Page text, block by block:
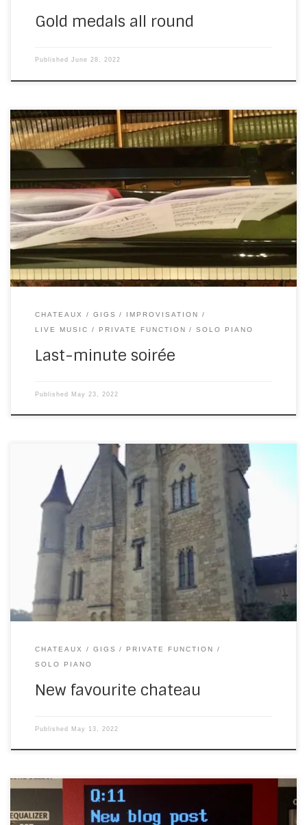
Gold medals all round
Published June 28, 2022
After Friday’s gig, I was expecting a couple of weeks’ rest.
We’re not normally this busy, this early in the season, but…
Covid. The weddings from 2020 were pushed into 2021,
which were then pushed into 2022. Not a huge surprise, I’m
sure you’ll agree, and very welcome after two […]
CHATEAUX GIGS
IMPROVISATION
LIVE MUSIC
PRIVATE FUNCTION SOLO PIANO
Last-minute soirée
Published May 23, 2022
On Wednesday evening, I played piano at a private party
at the Chateau de Rouffillac. What a spectacularly
beautiful place! Here’s the outside (these photos don’t do
it justice – the ones on their website are far better): And
here’s the courtyard with fountain. Still in awe of this place:
[…]
CHATEAUX GIGS
PRIVATE FUNCTION
SOLO PIANO
New favourite chateau
Published May 13, 2022